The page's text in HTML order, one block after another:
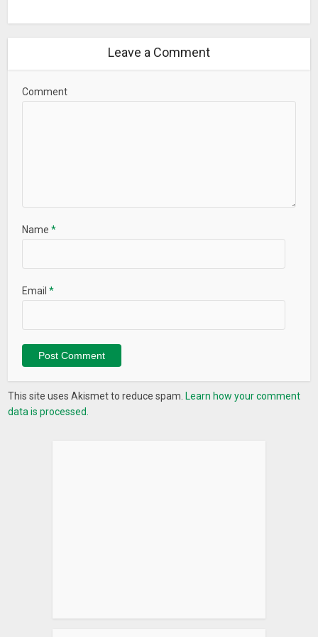
purchases for additional features and support.
plus.google.com/102939493913653266884/posts
Twitter: twitter.com/JRummyApps
– Removed goo.im
More to come soon
Leave a Comment
Comment
Name*
Email*
This site uses Akismet to reduce spam. Learn how your comment
data is processed.